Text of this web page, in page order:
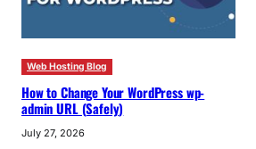
Web Hosting Blog
How to Change Your WordPress wp-
admin URL (Safely)
July 27, 2026